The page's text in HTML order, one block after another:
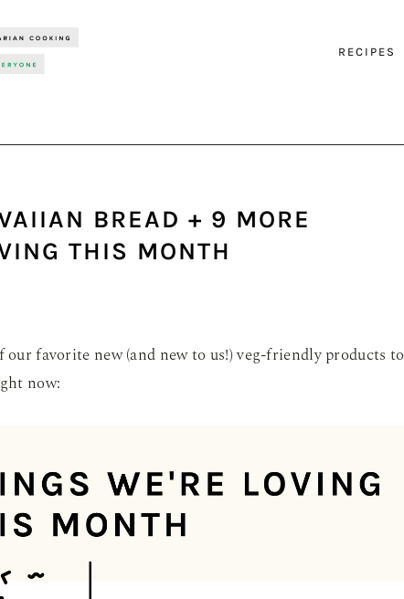
RECIPES
BREAD + 9 MORE
THIS MONTH
our favorite new (and new to us!) veg-friendly products to
now: